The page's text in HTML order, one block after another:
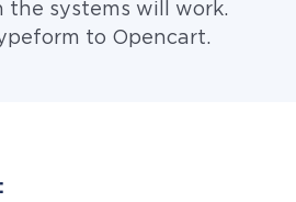
the systems will work.
to Opencart.